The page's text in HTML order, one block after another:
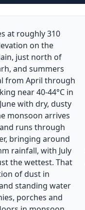
at roughly 310
on the
just north of
and summers
from April through
near 40-44°C in
with dry, dusty
monsoon arrives
runs through
bringing around
rainfall, with July
the wettest. That
of dust in
standing water
porches and